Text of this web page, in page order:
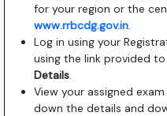
for your region or the
www.rrbcdg.gov.in.
Log in using your
using the link provided
Details.
View your assigned
down the details and